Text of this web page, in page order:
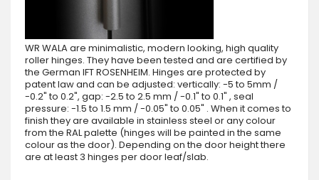
WR WALA are minimalistic, modern looking, high quality
roller hinges. They have been tested and are certified by
the German IFT ROSENHEIM. Hinges are protected by
patent law and can be adjusted: vertically: -5 to 5mm /
-0.2" to 0.2", gap: -2.5 to 2.5 mm / -0.1" to 0.1" , seal
pressure: -1.5 to 1.5 mm / -0.05" to 0.05" . When it comes to
finish they are available in stainless steel or any colour
from the RAL palette (hinges will be painted in the same
colour as the door). Depending on the door height there
are at least 3 hinges per door leaf/slab.